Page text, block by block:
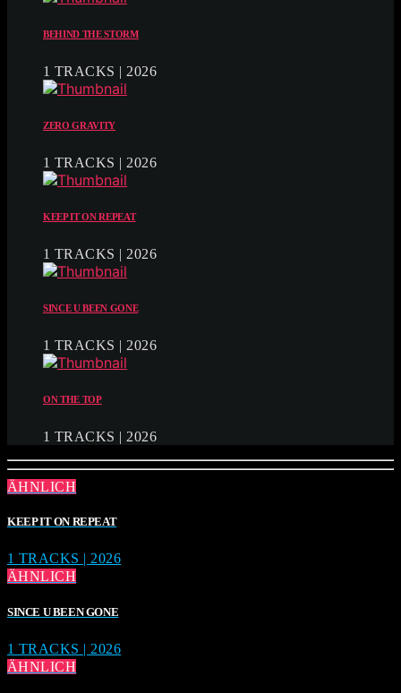
BEHIND THE STORM
1 TRACKS | 2026
ZERO GRAVITY
1 TRACKS | 2026
KEEP IT ON REPEAT
1 TRACKS | 2026
SINCE U BEEN GONE
1 TRACKS | 2026
ON THE TOP
1 TRACKS | 2026
ÄHNLICH
KEEP IT ON REPEAT
1 TRACKS | 2026
ÄHNLICH
SINCE U BEEN GONE
1 TRACKS | 2026
ÄHNLICH